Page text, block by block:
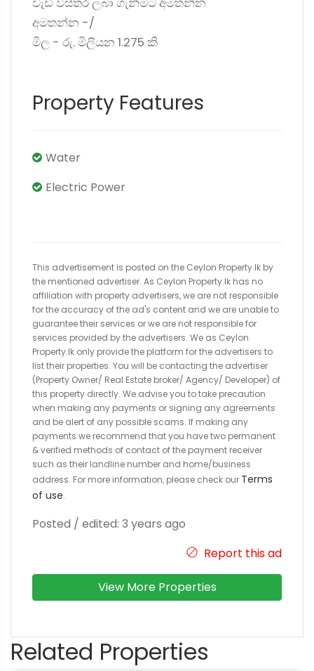
අමතන්න -/
මිල - රු. මිලියන 1.275 කි
Property Features
Water
Electric Power
This advertisement is posted on the Ceylon Property.lk by
the mentioned advertiser. As Ceylon Property.lk has no
affiliation with property advertisers, we are not responsible
for the accuracy of the ad's content and we are unable to
guarantee their services or we are not responsible for
services provided by the advertisers. We as Ceylon
Property.lk only provide the platform for the advertisers to
list their properties. You will be contacting the advertiser
(Property Owner/ Real Estate broker/ Agency/ Developer) of
this property directly. We advise you to take precaution
when making any payments or signing any agreements
and be alert of any possible scams. If making any
payments we recommend that you have two permanent
& verified methods of contact of the payment receiver
such as their landline number and home/business
address. For more information, please check our Terms
of use.
Posted / edited: 3 years ago
Report this ad
View More Properties
Related Properties